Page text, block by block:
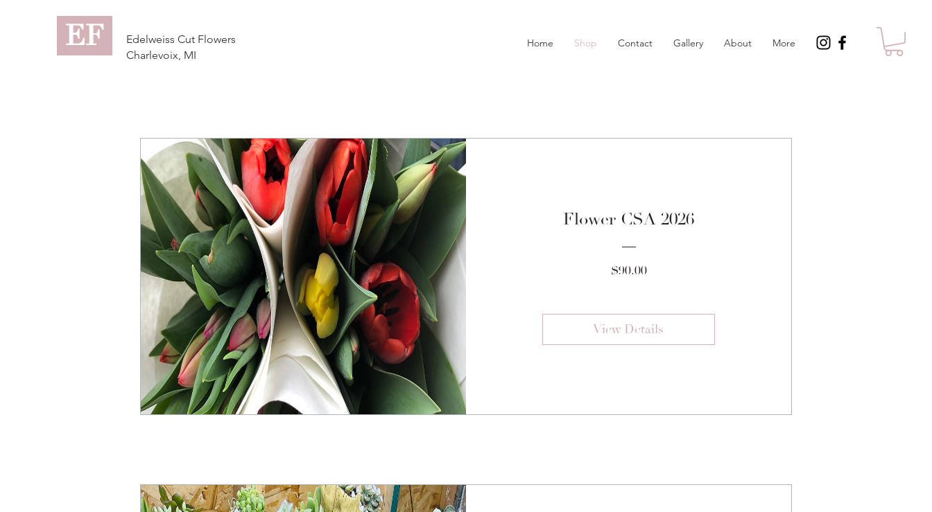
EF
Edelweiss Cut Flowers
Charlevoix, MI
Home Shop Contact Gallery About More
Flower CSA 2026
$90.00Price
View Details